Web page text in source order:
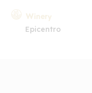
Winery
Epicentro